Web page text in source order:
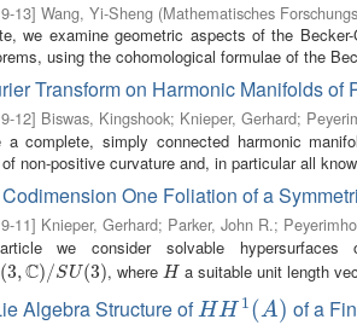
13] Wang, Yi-Sheng (Mathematisches
we examine geometric aspects of the
using the cohomological formulae of the
Transform on Harmonic Manifolds of
12] Biswas, Kingshook; Knieper, Gerhard;
complete, simply connected harmonic
non-positive curvature and, in particular all
One Foliation of a
11] Knieper, Gerhard; Parker, John R.;
we consider solvable
(3,C)/SU(3)
)/SU(3) , whereH
H a suitable unit length
Algebra Structure ofHH 1(A)
HH1(A) of a